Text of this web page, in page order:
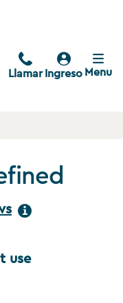
Llamar Ingreso Menu
use